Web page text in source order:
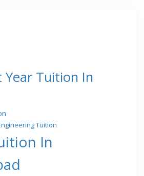
Year Tuition In
Tuition
In